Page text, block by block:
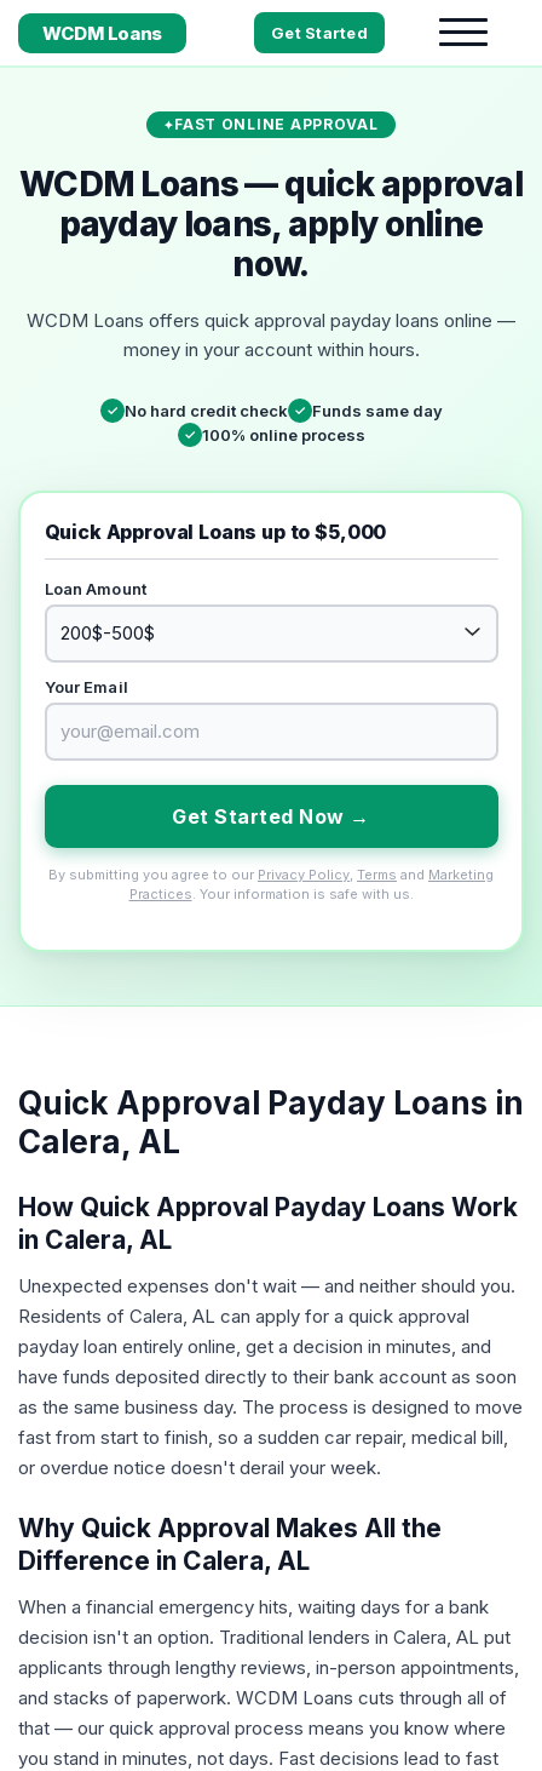
WCDM Loans Get Started
FAST ONLINE APPROVAL
WCDM Loans — quick approval
payday loans, apply online
now.
WCDM Loans offers quick approval payday loans online —
money in your account within hours.
✓ No hard credit check ✓ Funds same day
✓ 100% online process
Quick Approval Loans up to $5,000
Loan Amount
Your Email
Get Started Now →
By submitting you agree to our Privacy Policy Terms and Marketing
Practices . Your information is safe with us.
Quick Approval Payday Loans in
Calera, AL
How Quick Approval Payday Loans Work
in Calera, AL
Unexpected expenses don't wait — and neither should you.
Residents of Calera, AL can apply for a quick approval
payday loan entirely online, get a decision in minutes, and
have funds deposited directly to their bank account as soon
as the same business day. The process is designed to move
fast from start to finish, so a sudden car repair, medical bill,
or overdue notice doesn't derail your week.
Why Quick Approval Makes All the
Difference in Calera, AL
When a financial emergency hits, waiting days for a bank
decision isn't an option. Traditional lenders in Calera, AL put
applicants through lengthy reviews, in-person appointments,
and stacks of paperwork. WCDM Loans cuts through all of
that — our quick approval process means you know where
you stand in minutes, not days. Fast decisions lead to fast